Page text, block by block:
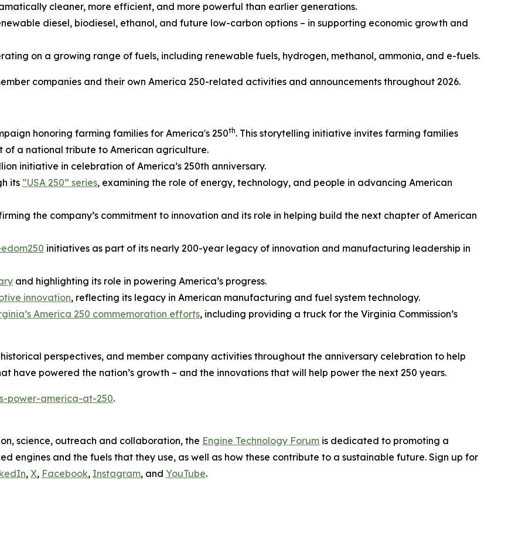
cleaner, more efficient, and more powerful than earlier generations.
diesel, biodiesel, ethanol, and future low-carbon options – in supporting economic growth and
on a growing range of fuels, including renewable fuels, hydrogen, methanol, ammonia, and e-fuels.
companies and their own America 250-related activities and announcements throughout 2026.
honoring farming families for America's 250th. This storytelling initiative invites farming families
of a national tribute to American agriculture.
initiative in celebration of America’s 250th anniversary.
its “USA 250” series, examining the role of energy, technology, and people in advancing American
the company’s commitment to innovation and its role in helping build the next chapter of American
initiatives as part of its nearly 200-year legacy of innovation and manufacturing leadership in
and highlighting its role in powering America’s progress.
innovation, reflecting its legacy in American manufacturing and fuel system technology.
America 250 commemoration efforts, including providing a truck for the Virginia Commission’s
perspectives, and member company activities throughout the anniversary celebration to help
have powered the nation’s growth – and the innovations that will help power the next 250 years.
power-america-at-250.
science, outreach and collaboration, the Engine Technology Forum is dedicated to promoting a
engines and the fuels that they use, as well as how these contribute to a sustainable future. Sign up for
, X, Facebook, Instagram, and YouTube.